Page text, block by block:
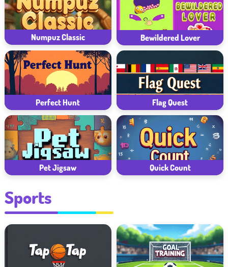
Numpuz Classic Bewildered Lover
Perfect Hunt Flag Quest
Pet Jigsaw Quick Count
Sports